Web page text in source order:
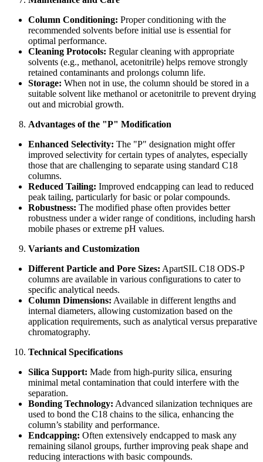
Column Conditioning: Proper conditioning with the
recommended solvents before initial use is essential for
optimal performance.
Cleaning Protocols: Regular cleaning with appropriate
solvents (e.g., methanol, acetonitrile) helps remove strongly
retained contaminants and prolongs column life.
Storage: When not in use, the column should be stored in a
suitable solvent like methanol or acetonitrile to prevent drying
out and microbial growth.
Advantages of the "P" Modification
Enhanced Selectivity: The "P" designation might offer
improved selectivity for certain types of analytes, especially
those that are challenging to separate using standard C18
columns.
Reduced Tailing: Improved endcapping can lead to reduced
peak tailing, particularly for basic or polar compounds.
Robustness: The modified phase often provides better
robustness under a wider range of conditions, including harsh
mobile phases or extreme pH values.
Variants and Customization
Different Particle and Pore Sizes: ApartSIL C18 ODS-P
columns are available in various configurations to cater to
specific analytical needs.
Column Dimensions: Available in different lengths and
internal diameters, allowing customization based on the
application requirements, such as analytical versus preparative
chromatography.
Technical Specifications
Silica Support: Made from high-purity silica, ensuring
minimal metal contamination that could interfere with the
separation.
Bonding Technology: Advanced silanization techniques are
used to bond the C18 chains to the silica, enhancing the
column’s stability and performance.
Endcapping: Often extensively endcapped to mask any
remaining silanol groups, further improving peak shape and
reducing interactions with basic compounds.